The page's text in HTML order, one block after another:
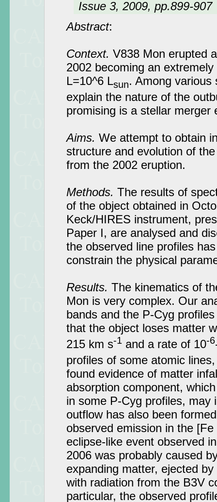
Issue 3, 2009, pp.899-907
Abstract:
Context. V838 Mon erupted
2002 becoming an
L=10^6 Lsun. Among various
explain the nature of the
promising is a stellar merger
Aims. We attempt to obtain
structure and evolution of
from the 2002 eruption.
Methods. The results of
of the object obtained in
Keck/HIRES instrument,
Paper I, are analysed and
the observed line profiles
constrain the physical
Results. The kinematics of
Mon is very complex. Our
bands and the P-Cyg
that the object loses matter
215 km s-1and a rate of 10-6
profiles of some atomic
found evidence of matter
absorption component,
in some P-Cyg profiles, may
outflow has also been
observed emission in the
eclipse-like event observed
2006 was probably caused
expanding matter, ejected
with radiation from the B3V
particular, the observed